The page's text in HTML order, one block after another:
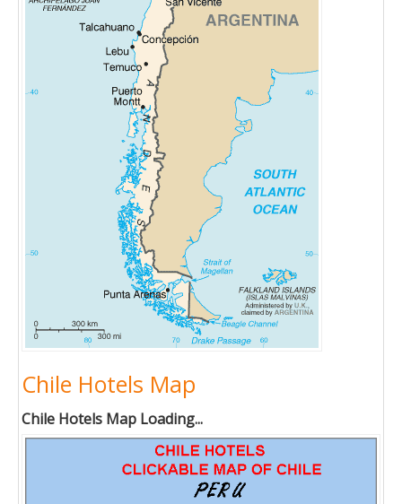
Chile Hotels Map
Chile Hotels Map Loading...